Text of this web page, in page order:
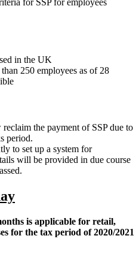
for SSP for employees
in the UK
250 employees as of 28
the payment of SSP due to
period.
to set up a system for
will be provided in due course
is applicable for retail,
for the tax period of 2020/2021